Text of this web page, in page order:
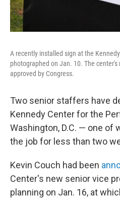
A recently installed sign at the
photographed on Jan. 10. The
approved by Congress.
Two senior staffers have
Kennedy Center for the
Washington, D.C. — one of
the job for less than two
Kevin Couch had been
Center's new senior vice
planning on Jan. 16, at